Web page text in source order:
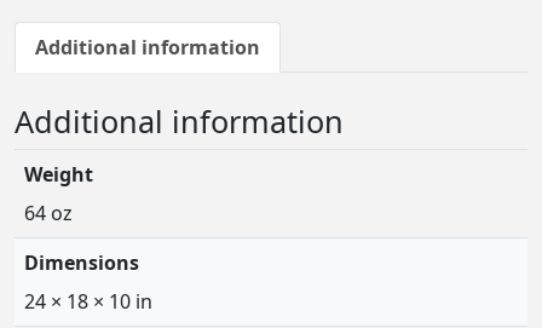
Additional information
Additional information
Weight
64 oz
Dimensions
24 × 18 × 10 in